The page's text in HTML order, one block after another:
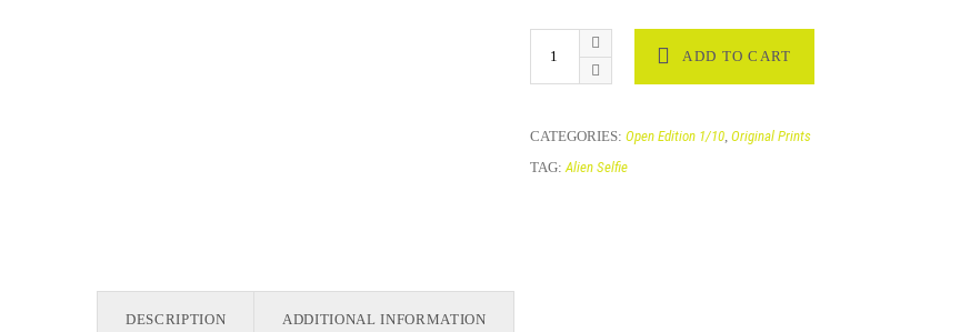
ADD TO CART
CATEGORIES: Open Edition 1/10, Original Prints
TAG:Alien Selfie
DESCRIPTION ADDITIONAL INFORMATION